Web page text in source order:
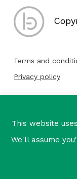
Terms and
Privacy policy
This website
We'll assume